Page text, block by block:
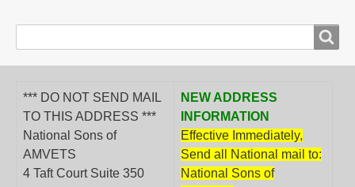
*** DO NOT SEND MAIL
TO THIS ADDRESS ***
National Sons of
AMVETS
4 Taft Court Suite 350
NEW ADDRESS
INFORMATION
Effective Immediately,
Send all National mail to:
National Sons of